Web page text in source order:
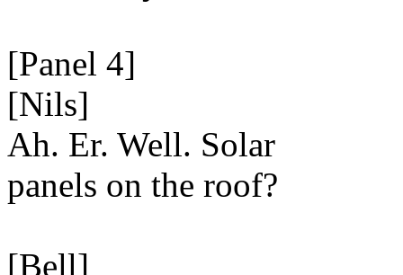
[Panel 4]
[Nils]
Ah. Er. Well. Solar
panels on the roof?
[Bell]